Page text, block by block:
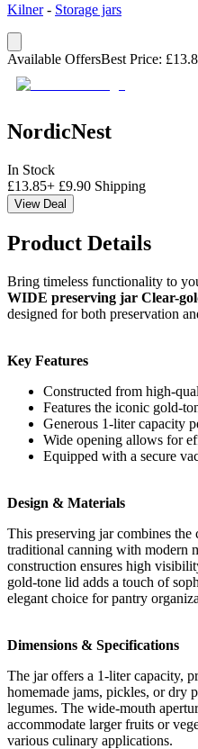
Kilner- Storage jars
Available OffersBest Price: £
NordicNest
In Stock
£13.85+ £9.90 Shipping
View Deal
Product Details
Bring timeless functionality to
WIDE preserving jar Clear-
designed for both preservation
Key Features
Constructed from high-
Features the iconic gold-
Generous 1-liter capacity
Wide opening allows for
Equipped with a secure
Design & Materials
This preserving jar combines the
traditional canning with modern
construction ensures high
gold-tone lid adds a touch of
elegant choice for pantry
Dimensions & Specifications
The jar offers a 1-liter capacity,
homemade jams, pickles, or dry
legumes. The wide-mouth
accommodate larger fruits or
various culinary applications.